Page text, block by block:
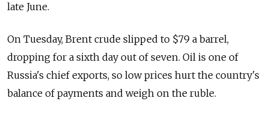
late June.
On Tuesday, Brent crude slipped to $79 a barrel,
dropping for a sixth day out of seven. Oil is one of
Russia's chief exports, so low prices hurt the country's
balance of payments and weigh on the ruble.